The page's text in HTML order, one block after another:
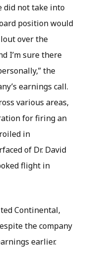
did not take into
position would
over the
I’m sure there
the
earnings call.
various areas,
for firing an
in
of Dr. David
flight in
Continental,
the company
earlier.